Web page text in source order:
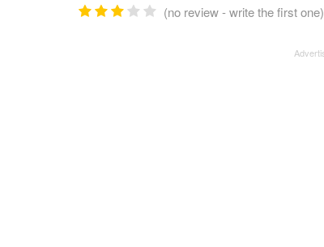
(no review - write the first one)